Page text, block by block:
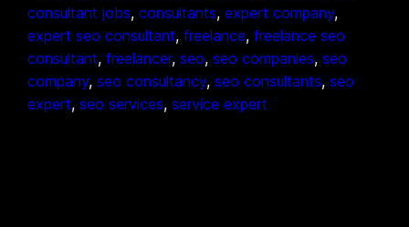
consultant jobs, consultants, expert company
expert seo consultant, freelance, freelance seo
consultant, freelancer, seo, seo companies, seo
company, seo consultancy, seo consultants, seo
expert, seo services, service expert